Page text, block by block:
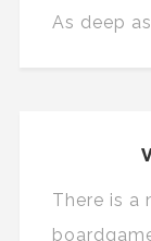
As deep
There is a